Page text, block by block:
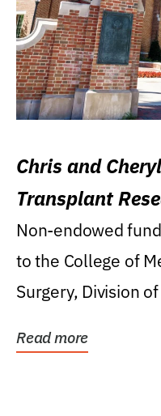
Chris and
Transplant
Non-endowed
to the College of
Surgery, Division
Read more